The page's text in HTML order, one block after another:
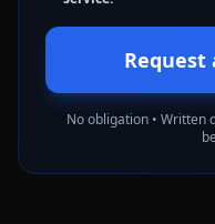
No obligation • Written